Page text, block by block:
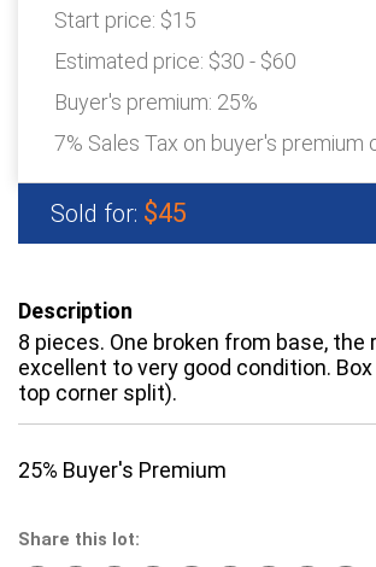
Start price: $15
Estimated price: $30 - $60
Buyer's premium: 25%
7% Sales Tax on buyer's premium
Sold for: $45
Description
8 pieces. One broken from base, the
excellent to very good condition.
top corner split).
25% Buyer's Premium
Share this lot: